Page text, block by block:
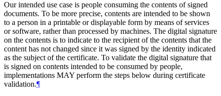
Our intended use case is people consuming the contents of signed
documents. To be more precise, contents are intended to be shown
to a person in a printable or displayable form by means of services
or software, rather than processed by machines. The digital signature
on the contents is to indicate to the recipient of the contents that the
content has not changed since it was signed by the identity indicated
as the subject of the certificate. To validate the digital signature that
is signed on contents intended to be consumed by people,
implementations MAY perform the steps below during certificate
validation.¶